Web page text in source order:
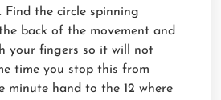
Find the circle spinning
back of the movement and
your fingers so it will not
time you stop this from
minute hand to the 12 where